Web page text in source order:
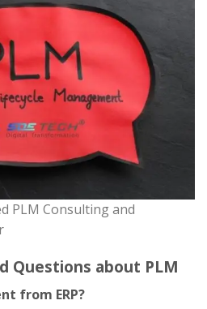
PLM Consulting and
Questions about PLM
from ERP?